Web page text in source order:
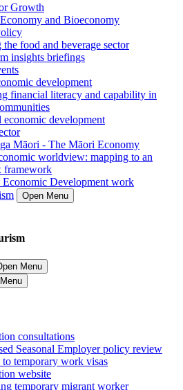
Growth
and Bioeconomy
food and beverage sector
insights briefings
development
financial literacy and capability in
economic development
Māori - The Māori Economy
worldview: mapping to an
framework
Economic Development work
Open Menu
Menu
consultations
Seasonal Employer policy review
to temporary work visas
website
temporary migrant worker